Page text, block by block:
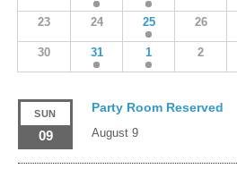
23 24 25 26
30 31 1 2
SUN
09
Party Room Reserved
August 9